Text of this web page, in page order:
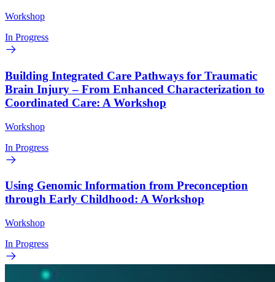
Workshop
In Progress
Building Integrated Care Pathways for Traumatic
Brain Injury – From Enhanced Characterization to
Coordinated Care: A Workshop
Workshop
In Progress
Using Genomic Information from Preconception
through Early Childhood: A Workshop
Workshop
In Progress